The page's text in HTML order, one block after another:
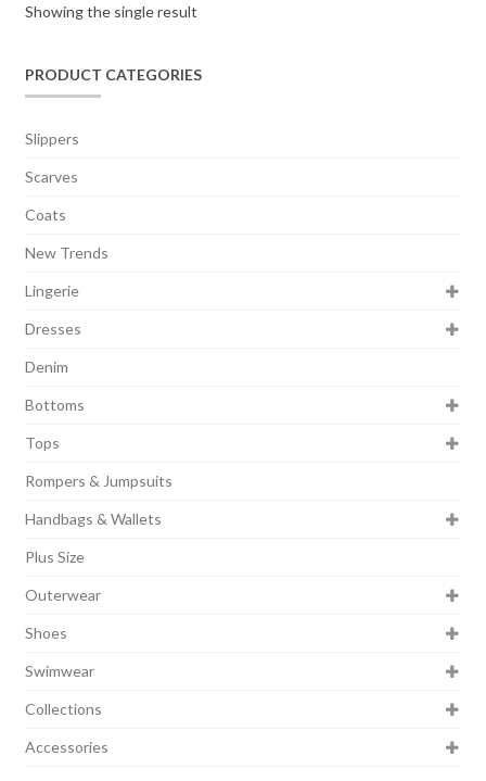
Showing the single result
PRODUCT CATEGORIES
Slippers
Scarves
Coats
New Trends
Lingerie
Dresses
Denim
Bottoms
Tops
Rompers & Jumpsuits
Handbags & Wallets
Plus Size
Outerwear
Shoes
Swimwear
Collections
Accessories